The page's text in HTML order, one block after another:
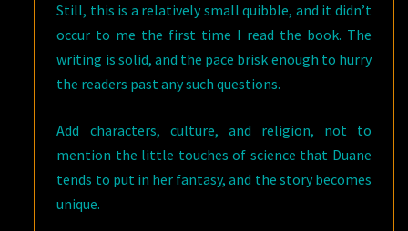
Still, this is a relatively small quibble, and it didn’t
occur to me the first time I read the book. The
writing is solid, and the pace brisk enough to hurry
the readers past any such questions.
Add characters, culture, and religion, not to
mention the little touches of science that Duane
tends to put in her fantasy, and the story becomes
unique.